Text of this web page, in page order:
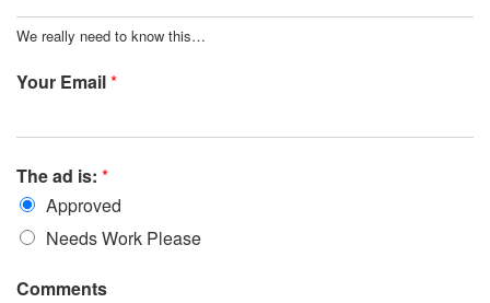
We really need to know this…
Your Email*
The ad is: *
Approved
Needs Work Please
Comments